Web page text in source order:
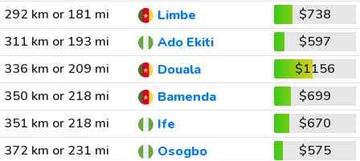
292 km or 181 mi
Limbe
$738
311 km or 193 mi
Ado Ekiti
$597
336 km or 209 mi
Douala
$1156
350 km or 218 mi
Bamenda
$699
351 km or 218 mi
Ife
$670
372 km or 231 mi
Osogbo
$575